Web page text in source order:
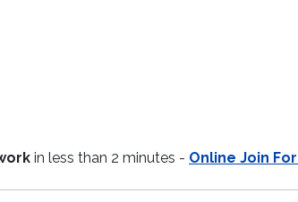
in less than 2 minutes - Online Join